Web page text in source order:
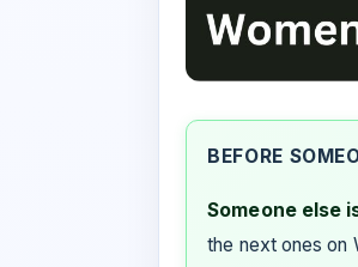
BEFORE
Someone else
the next ones on